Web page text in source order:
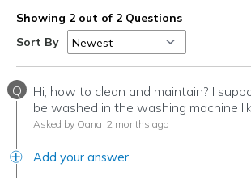
Showing 2 out of 2 Questions
Sort By
Q
Hi, how to clean and maintain? I
be washed in the washing machine
Asked by Oana 2 months ago
Add your answer